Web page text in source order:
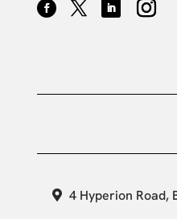
4 Hyperion Road,